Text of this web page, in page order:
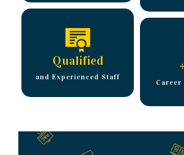
Qualified
and Experienced Staff